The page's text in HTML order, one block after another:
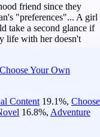
friend since they
"preferences"... A girl
take a second glance if
life with her doesn't
Choose Your Own
Content 19.1%, Choose
16.8%, Adventure